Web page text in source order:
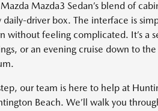
Mazda3 Sedan’s blend of
driver box. The interface is
without feeling complicated. It’s a
or an evening cruise down to
our team is here to help at
Beach. We’ll walk you